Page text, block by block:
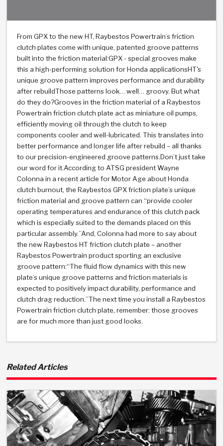
Engineering Dynamometers
Supplier Quality Awards
Request a Quote
Capabilities & Services
Analytical Test Equipment
Design & CAD Support
Thermomechanical Modeling
Computational Fluid Dynamics (CFD)
Engineering
R&D Testing Capabilities
Torque Converter Dyno
ZF-GKII Dyno
HD Wet Wheel Brake Dyno
HD Power Shift Clutch Dyno
Stroker-Fatigue Testing
Heavy Duty & Off-Highway Parts
Adhesives
New Product Releases
Automatic Transmission Parts
Friction Clutch Plates >
Steel Clutch Plates
Clutch Packs >
Bands
Filters
Filter Kits
Solenoids & Sensors
Sprags
Rebuild Kits
HT - Hybrid Technology
GPX
GPZ
Friction Clutch Packs
Steel Clutch Packs
TorqKit™
Torque Converter Parts
Friction Wafers >
Clutch Plates
Assemblies
Bearings
Hubs
OE Dampers
Friction Wafers
PowerTorque
High Carbon
Kevlar
Performance Parts
GPZ™
Stage-1™ Red Plates
Gen2 Blue Plate Special®
ZPak®
TorqKit™
MaxPak™
Pro-Series™ Bands
Kolene® Steels
Rebuild Kits
Friction Wafers
PowerTorque™
High Carbon
Allomatic Filter PDF Catalog
Friction Clutch Specifications
Heavy Duty & Off-Highway
Allomatic PDF Catalog
Shifting Gears Blog
TC Bonding Calculator
Tech Support
Tech Videos - Ray's Garage
Tech Tips
Transmission Teardowns
Torque Converter Bonding
History & Highlights
Product Videos
Policies & Certifications
Contact
Careers
Crawfordsville, Indiana
Sullivan, Indiana
Tipton, Indiana
From GPX to the new HT, Raybestos Powertrain’s friction
clutch plates come with unique, patented groove patterns
built into the friction material:GPX - special grooves make
this a high-performing solution for Honda applicationsHT's
unique groove pattern improves performance and durability
after rebuildThose patterns look… well… groovy. But what
do they do?Grooves in the friction material of a Raybestos
Powertrain friction clutch plate act as miniature oil pumps,
efficiently moving oil through the clutch to keep
components cooler and well-lubricated. This translates into
better performance and longer life after rebuild – all thanks
to our precision-engineered groove patterns.Don’t just take
our word for it.According to ATSG president Wayne
Colonna in a recent article for Motor Age about Honda
clutch burnout, the Raybestos GPX friction plate’s unique
friction material and groove pattern can “provide cooler
operating temperatures and endurance of this clutch pack
which is especially suited to the demands placed on this
particular assembly.”And, Colonna had more to say about
the new Raybestos HT friction clutch plate – another
Raybestos Powertrain product sporting an exclusive
groove pattern:“The fluid flow dynamics with this new
plate’s unique groove patterns and friction materials is
expected to positively impact durability, performance and
clutch drag reduction.”The next time you install a Raybestos
Powertrain friction clutch plate, remember: those grooves
are for much more than just good looks.
Related Articles